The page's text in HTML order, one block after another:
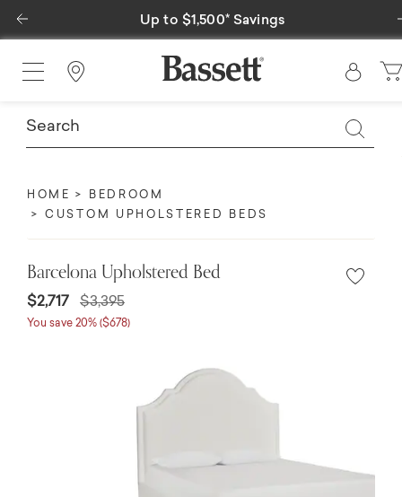
Up to $1,500* Savings Special
Previous
Find a Store
HOME
BEDROOM
CUSTOM UPHOLSTERED BEDS
Barcelona Upholstered Bed
$2,717 $3,395
You save 20% ($678)